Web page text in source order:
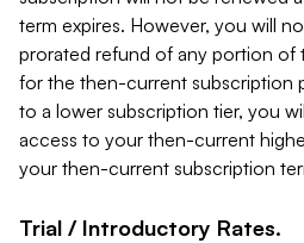
term expires. However, you will
prorated refund of any portion of
for the then-current subscription
to a lower subscription tier, you
access to your then-current
your then-current subscription
Trial / Introductory Rates.